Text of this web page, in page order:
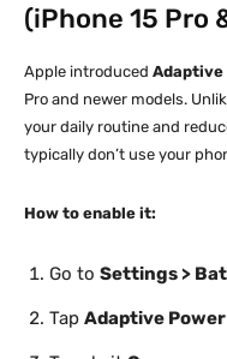
(iPhone 15 Pro
Apple introduced Adaptive
Pro and newer models.
your daily routine and
typically don’t use your
How to enable it:
Go to Settings >
Tap Adaptive Power